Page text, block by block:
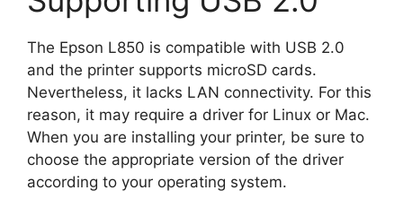
The Epson L850 is compatible with USB 2.0
and the printer supports microSD cards.
Nevertheless, it lacks LAN connectivity. For this
reason, it may require a driver for Linux or Mac.
When you are installing your printer, be sure to
choose the appropriate version of the driver
according to your operating system.